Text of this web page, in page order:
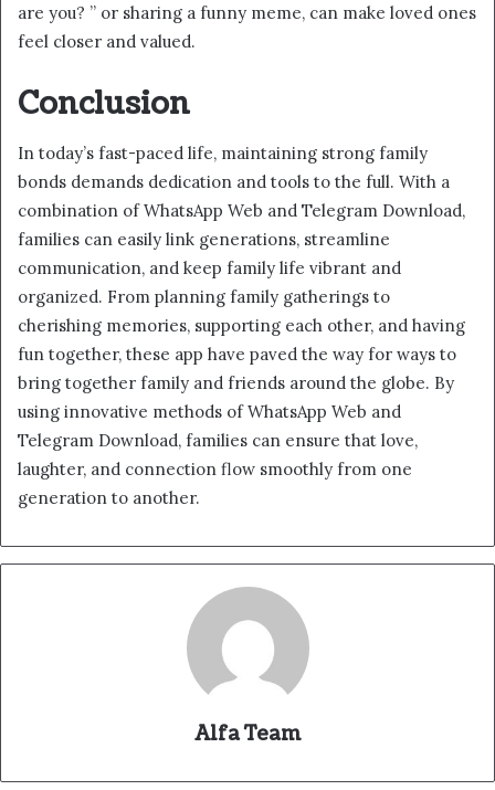
are you? ” or sharing a funny meme, can make loved ones
feel closer and valued.
Conclusion
In today’s fast-paced life, maintaining strong family
bonds demands dedication and tools to the full. With a
combination of WhatsApp Web and Telegram Download,
families can easily link generations, streamline
communication, and keep family life vibrant and
organized. From planning family gatherings to
cherishing memories, supporting each other, and having
fun together, these app have paved the way for ways to
bring together family and friends around the globe. By
using innovative methods of WhatsApp Web and
Telegram Download, families can ensure that love,
laughter, and connection flow smoothly from one
generation to another.
Alfa Team